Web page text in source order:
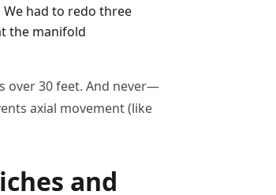
had to redo three
the manifold
over 30 feet. And never—
axial movement (like
and